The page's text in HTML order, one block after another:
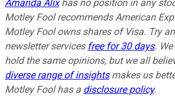
Amanda Alixhas no position in any
Motley Fool recommends American
Motley Fool owns shares of Visa. Try
newsletter services free for 30 days.
hold the same opinions, but we all
diverse range of insightsmakes us
Motley Fool has a disclosure policy.